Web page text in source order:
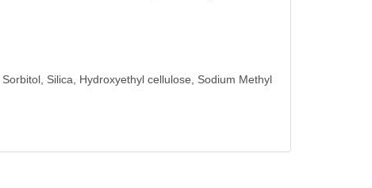
Silica, Hydroxyethyl cellulose, Sodium Methyl